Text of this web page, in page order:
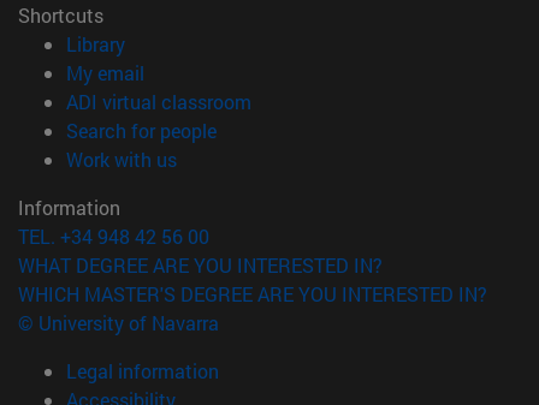
Shortcuts
Library(opens in new window)
My email
ADI virtual classroom
Search for people(opens in new window)
Work with us(opens in new window)
Information
TEL. +34 948 42 56 00
WHAT DEGREE ARE YOU INTERESTED IN?
WHICH MASTER'S DEGREE ARE YOU INTERESTED IN?
© University of Navarra
Legal information
Accessibility